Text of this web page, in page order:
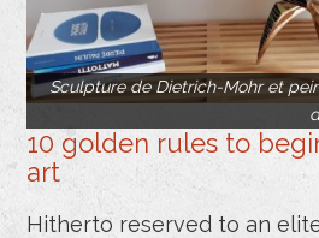
Sculpture de Dietrich-Mohr et
10 golden rules to
art
Hitherto reserved to an